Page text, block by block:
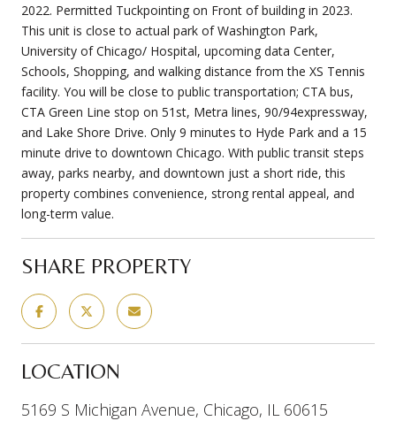
2022. Permitted Tuckpointing on Front of building in 2023.
This unit is close to actual park of Washington Park,
University of Chicago/ Hospital, upcoming data Center,
Schools, Shopping, and walking distance from the XS Tennis
facility. You will be close to public transportation; CTA bus,
CTA Green Line stop on 51st, Metra lines, 90/94expressway,
and Lake Shore Drive. Only 9 minutes to Hyde Park and a 15
minute drive to downtown Chicago. With public transit steps
away, parks nearby, and downtown just a short ride, this
property combines convenience, strong rental appeal, and
long-term value.
SHARE PROPERTY
LOCATION
5169 S Michigan Avenue, Chicago, IL 60615